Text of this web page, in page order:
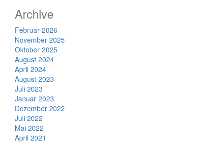
Archive
Februar 2026
November 2025
Oktober 2025
August 2024
April 2024
August 2023
Juli 2023
Januar 2023
Dezember 2022
Juli 2022
Mai 2022
April 2021